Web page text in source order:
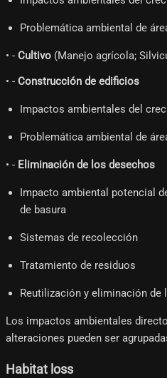
Problemática ambiental de
• - Cultivo (Manejo agrícola;
• - Construcción de edificios
Impactos ambientales del
Problemática ambiental de
• - Eliminación de los desechos
Impacto ambiental potencial
de basura
Sistemas de recolección
Tratamiento de residuos
Reutilización y eliminación de
Los impactos ambientales
alteraciones pueden ser
Habitat loss